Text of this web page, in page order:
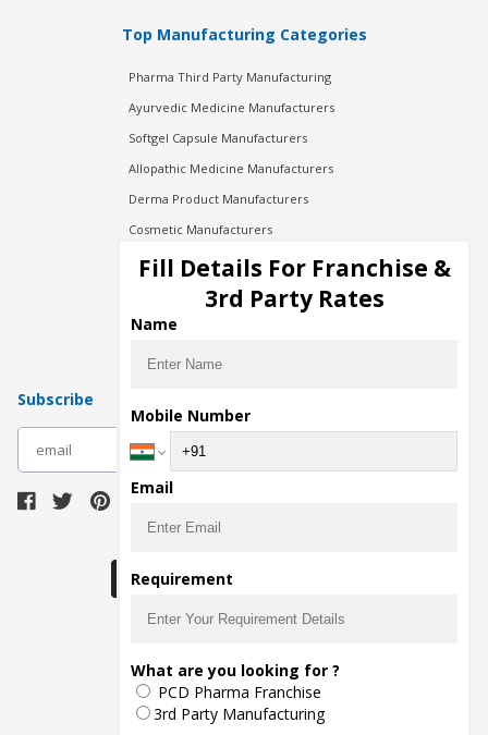
Top Manufacturing Categories
Pharma Third Party Manufacturing
Ayurvedic Medicine Manufacturers
Softgel Capsule Manufacturers
Allopathic Medicine Manufacturers
Derma Product Manufacturers
Cosmetic Manufacturers
Injection Manufacturers
Pharma Manufacturers
Pharma Contract Manufacturing
Subscribe
The main purpose of Pharmahopers.com is to
bring together entire Pharma Industry at one
place and provide a platform to importers,
exporters, manufacturers, traders, services
providers, distributors, wholesalers and
Fill Details For Franchise &
3rd Party Rates
Name
Mobile Number
Email
Requirement
What are you looking for ?
PCD Pharma Franchise
3rd Party Manufacturing